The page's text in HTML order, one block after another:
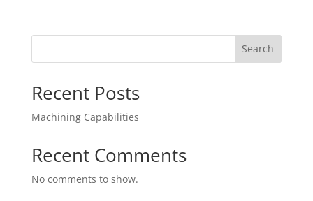
Search
Recent Posts
Machining Capabilities
Recent Comments
No comments to show.